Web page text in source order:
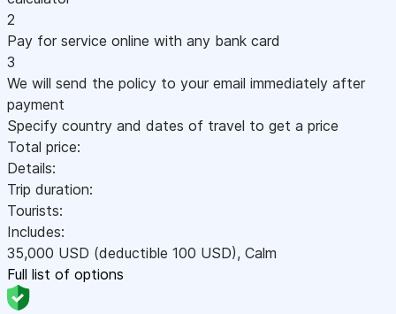
2
Pay for service online with any bank card
3
We will send the policy to your email immediately after
payment
Specify country and dates of travel to get a price
Total price:
Details:
Trip duration:
Tourists:
Includes:
35,000 USD (deductible 100 USD), Calm
Full list of options